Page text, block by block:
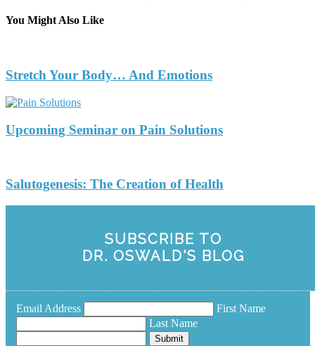
You Might Also Like
Stretch Your Body… And Emotions
Upcoming Seminar on Pain Solutions
Salutogenesis: The Creation of Health
SUBSCRIBE TO
DR. OSWALD'S BLOG
Email Address
First Name
Last Name
Submit